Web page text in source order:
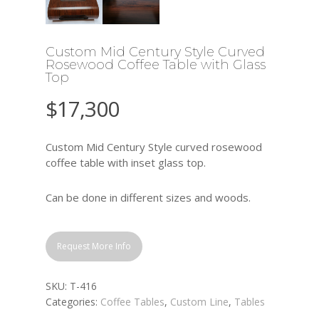
Custom Mid Century Style Curved
Rosewood Coffee Table with Glass
Top
$17,300
Custom Mid Century Style curved rosewood
coffee table with inset glass top.
Can be done in different sizes and woods.
Request More Info
SKU: T-416
Categories: Coffee Tables, Custom Line, Tables